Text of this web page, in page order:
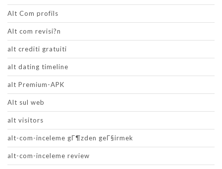
Alt Com profils
Alt com revisi?n
alt crediti gratuiti
alt dating timeline
alt Premium-APK
Alt sul web
alt visitors
alt-com-inceleme gГ¶zden geГ§irmek
alt-com-inceleme review